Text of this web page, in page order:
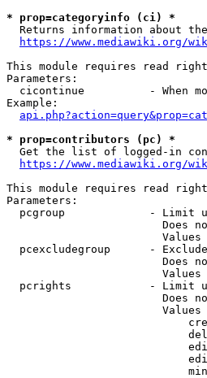
* prop=categoryinfo (ci) *
Returns information about
https://www.mediawiki.org/
This module requires read
Parameters:
cicontinue          - When
Example:
* prop=contributors (pc) *
Get the list of logged-in
https://www.mediawiki.org/
This module requires read
Parameters:
pcgroup             - Limit
Does
pcexcludegroup      -
Does
pcrights            - Limit
Does